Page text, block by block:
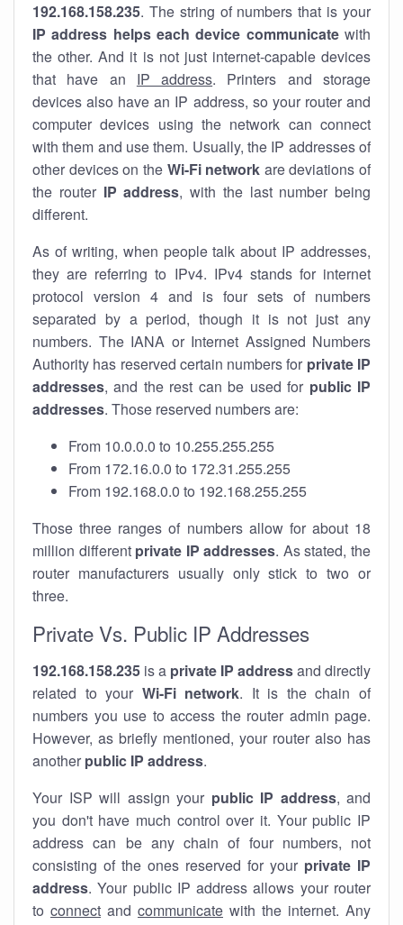
192.168.158.235. The string of numbers that is your
IP address helps each device communicatewith
the other. And it is not just internet-capable devices
that have an IP address. Printers and storage
devices also have an IP address, so your router and
computer devices using the network can connect
with them and use them. Usually, the IP addresses of
other devices on the Wi-Fi network are deviations of
the router IP address, with the last number being
different.
As of writing, when people talk about IP addresses,
they are referring to IPv4. IPv4 stands for internet
protocol version 4 and is four sets of numbers
separated by a period, though it is not just any
numbers. The IANA or Internet Assigned Numbers
Authority has reserved certain numbers for private IP
addresses, and the rest can be used for public IP
addresses. Those reserved numbers are:
From 10.0.0.0 to 10.255.255.255
From 172.16.0.0 to 172.31.255.255
From 192.168.0.0 to 192.168.255.255
Those three ranges of numbers allow for about 18
million different private IP addresses. As stated, the
router manufacturers usually only stick to two or
three.
Private Vs. Public IP Addresses
192.168.158.235 is a private IP addressand directly
related to your Wi-Fi network. It is the chain of
numbers you use to access the router admin page.
However, as briefly mentioned, your router also has
another public IP address.
Your ISP will assign your public IP address, and
you don't have much control over it. Your public IP
address can be any chain of four numbers, not
consisting of the ones reserved for your private IP
address. Your public IP address allows your router
to connect and communicate with the internet. Any